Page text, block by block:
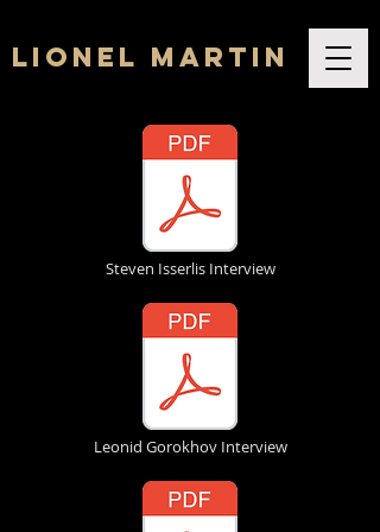
Lionel Martin
Steven Isserlis Interview
Leonid Gorokhov Interview